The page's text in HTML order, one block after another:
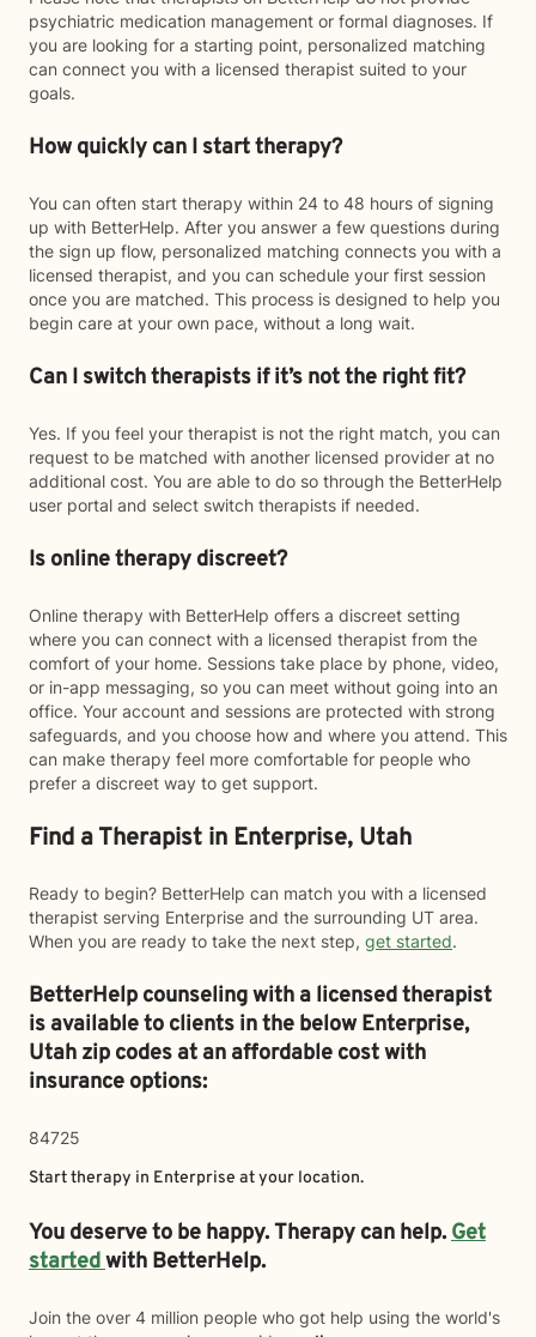
psychiatric medication management or formal diagnoses. If
you are looking for a starting point, personalized matching
can connect you with a licensed therapist suited to your
goals.
How quickly can I start therapy?
You can often start therapy within 24 to 48 hours of signing
up with BetterHelp. After you answer a few questions during
the sign up flow, personalized matching connects you with a
licensed therapist, and you can schedule your first session
once you are matched. This process is designed to help you
begin care at your own pace, without a long wait.
Can I switch therapists if it’s not the right fit?
Yes. If you feel your therapist is not the right match, you can
request to be matched with another licensed provider at no
additional cost. You are able to do so through the BetterHelp
user portal and select switch therapists if needed.
Is online therapy discreet?
Online therapy with BetterHelp offers a discreet setting
where you can connect with a licensed therapist from the
comfort of your home. Sessions take place by phone, video,
or in-app messaging, so you can meet without going into an
office. Your account and sessions are protected with strong
safeguards, and you choose how and where you attend. This
can make therapy feel more comfortable for people who
prefer a discreet way to get support.
Find a Therapist in Enterprise, Utah
Ready to begin? BetterHelp can match you with a licensed
therapist serving Enterprise and the surrounding UT area.
When you are ready to take the next step, get started.
BetterHelp counseling with a licensed therapist
is available to clients in the belowEnterprise,
Utah zip codes at an affordable cost with
insurance options:
84725
Start therapy in Enterprise at your location.
You deserve to be happy. Therapy can help.Get
startedwith BetterHelp.
Join the over 4 million people who got help using the world's